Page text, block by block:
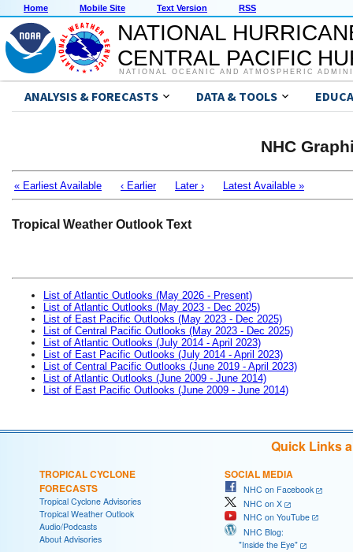
Home Mobile Site Text Version RSS
NATIONAL
CENTRAL PACIFIC
NATIONAL OCEANIC AND ATMOSPHERIC
ANALYSIS & FORECASTS DATA & TOOLS
NHC
« Earliest Available ‹ Earlier Later › Latest Available »
Tropical Weather Outlook Text
List of Atlantic Outlooks (May 2026 - Present)
List of Atlantic Outlooks (May 2023 - Dec 2025)
List of East Pacific Outlooks (May 2023 - Dec 2025)
List of Central Pacific Outlooks (May 2023 - Dec 2025)
List of Atlantic Outlooks (July 2014 - April 2023)
List of East Pacific Outlooks (July 2014 - April 2023)
List of Central Pacific Outlooks (June 2019 - April 2023)
List of Atlantic Outlooks (June 2009 - June 2014)
List of East Pacific Outlooks (June 2009 - June 2014)
Quick Links
TROPICAL CYCLONE
FORECASTS
Tropical Cyclone Advisories
Tropical Weather Outlook
Audio/Podcasts
About Advisories
SOCIAL MEDIA
NHC on Facebook
NHC on X
NHC on YouTube
NHC Blog:
"Inside the Eye"